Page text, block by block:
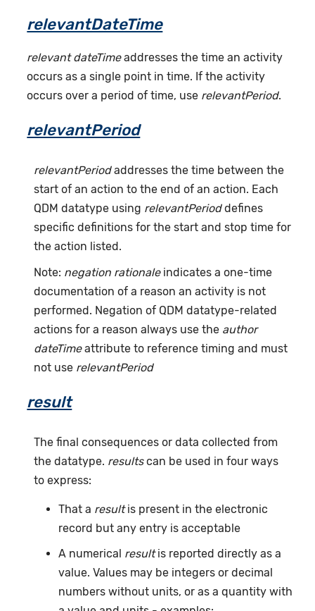
relevantDateTime
relevant dateTimeaddresses the time an activity
occurs as a single point in time. If the activity
occurs over a period of time, use relevantPeriod.
relevantPeriod
relevantPeriodaddresses the time between the
start of an action to the end of an action. Each
QDM datatype using relevantPerioddefines
specific definitions for the start and stop time for
the action listed.
Note: negation rationaleindicates a one-time
documentation of a reason an activity is not
performed. Negation of QDM datatype-related
actions for a reason always use the author
dateTimeattribute to reference timing and must
not use relevantPeriod
result
The final consequences or data collected from
the datatype. resultscan be used in four ways
to express:
That a resultis present in the electronic
record but any entry is acceptable
A numerical resultis reported directly as a
value. Values may be integers or decimal
numbers without units, or as a quantity with